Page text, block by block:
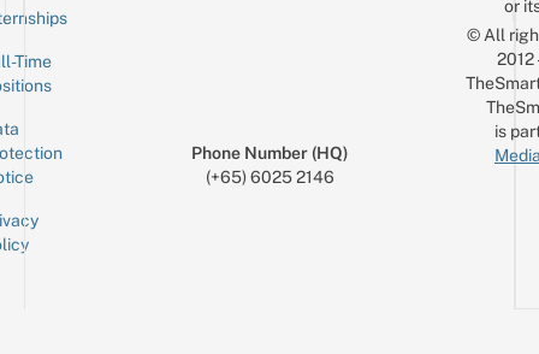
Time
Phone Number (HQ)
(+65) 6025 2146
or
© All
is